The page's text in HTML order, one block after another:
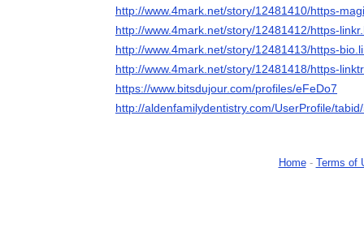
http://www.4mark.net/story/12481410/https-
http://www.4mark.net/story/12481412/https-
http://www.4mark.net/story/12481413/https-
http://www.4mark.net/story/12481418/https-
https://www.bitsdujour.com/profiles/eFeDo7
http://aldenfamilydentistry.com/UserProfile/
Home- Terms of